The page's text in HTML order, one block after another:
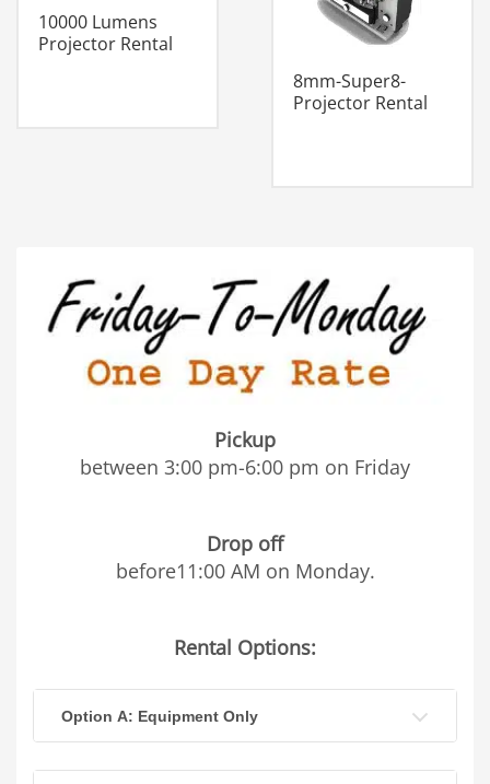
10000 Lumens
Projector Rental
8mm-Super8-
Projector Rental
Pickup
between 3:00 pm-6:00 pm on Friday
Drop off
before11:00 AM on Monday.
Rental Options:
Option A: Equipment Only